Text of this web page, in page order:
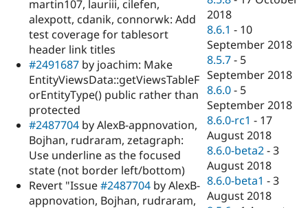
martin107, lauriii, cilefen,
alexpott, cdanik, connorwk: Add
test coverage for tablesort
header link titles
#2491687 by joachim: Make
EntityViewsData::getViewsTableF
orEntityType() public rather than
protected
#2487704 by AlexB-appnovation,
Bojhan, rudraram, zetagraph:
Use underline as the focused
state (not border left/bottom)
Revert "Issue#2487704 by AlexB-
appnovation, Bojhan, rudraram,
2018
8.6.1 - 10
September 2018
8.5.7 - 5
September 2018
8.6.0 - 5
September 2018
8.6.0-rc1 - 17
August 2018
8.6.0-beta2 -3
August 2018
8.6.0-beta1 -3
August 2018